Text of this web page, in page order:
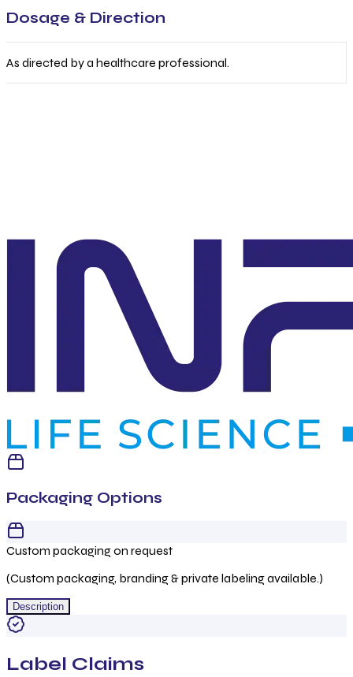
Dosage & Direction
As directed by a healthcare professional.
Packaging Options
Custom packaging on request
(Custom packaging, branding & private labeling available.)
Description
Label Claims